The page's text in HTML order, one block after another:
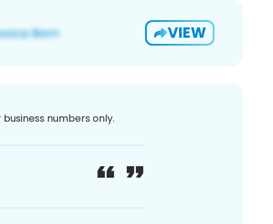
VIEW
numbers only.